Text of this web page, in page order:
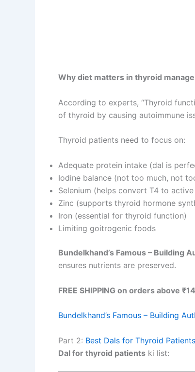
Why diet matters in thyroid
According to experts, “Thyroid
of thyroid by causing autoimmune
Thyroid patients need to focus on:
Adequate protein intake (dal is
Iodine balance (not too much, not
Selenium (helps convert T4 to active
Zinc (supports thyroid hormone
Iron (essential for thyroid function)
Limiting goitrogenic foods
Bundelkhand’s Famous – Building
ensures nutrients are preserved.
FREE SHIPPING on orders above
Bundelkhand’s Famous – Building
Part 2: Best Dals for Thyroid Patients
Dal for thyroid patients ki list: